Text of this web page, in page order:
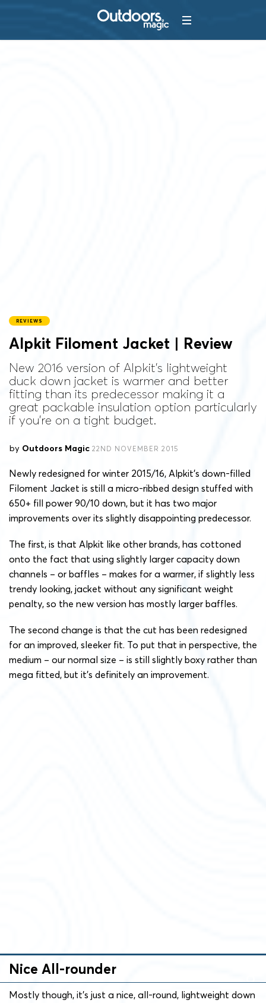
REVIEWS
Alpkit Filoment Jacket | Review
New 2016 version of Alpkit's lightweight
duck down jacket is warmer and better
fitting than its predecessor making it a
great packable insulation option particularly
if you're on a tight budget.
by Outdoors Magic 22ND NOVEMBER 2015
Newly redesigned for winter 2015/16, Alpkit’s down-filled
Filoment Jacket is still a micro-ribbed design stuffed with
650+ fill power 90/10 down, but it has two major
improvements over its slightly disappointing predecessor.
The first, is that Alpkit like other brands, has cottoned
onto the fact that using slightly larger capacity down
channels – or baffles – makes for a warmer, if slightly less
trendy looking, jacket without any significant weight
penalty, so the new version has mostly larger baffles.
The second change is that the cut has been redesigned
for an improved, sleeker fit. To put that in perspective, the
medium – our normal size – is still slightly boxy rather than
mega fitted, but it’s definitely an improvement.
Nice All-rounder
Mostly though, it’s just a nice, all-round, lightweight down